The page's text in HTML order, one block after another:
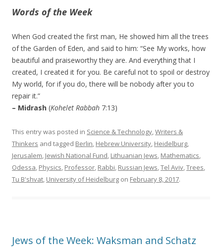
Words of the Week
When God created the first man, He showed him all the trees
of the Garden of Eden, and said to him: “See My works, how
beautiful and praiseworthy they are. And everything that I
created, I created it for you. Be careful not to spoil or destroy
My world, for if you do, there will be nobody after you to
repair it.”
– Midrash (Kohelet Rabbah 7:13)
This entry was posted in Science & Technology,Writers &
Thinkers and tagged Berlin, Hebrew University, Heidelburg,
Jerusalem, Jewish National Fund, Lithuanian Jews, Mathematics,
Odessa, Physics, Professor, Rabbi, Russian Jews,Tel Aviv,Trees,
Tu B'shvat, University of Heidelburg on February 8, 2017.
Jews of the Week: Waksman and Schatz